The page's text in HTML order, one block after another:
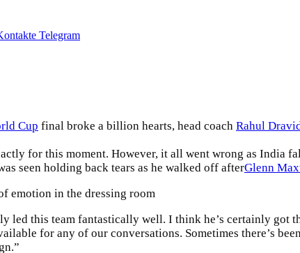
Telegram
Cup final broke a billion hearts, head coach Rahul
for this moment. However, it all went wrong as India
seen holding back tears as he walked off afterGlenn
emotion in the dressing room
led this team fantastically well. I think he’s certainly
for any of our conversations. Sometimes there’s